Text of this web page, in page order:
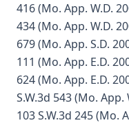
416 (Mo. App. W.D.
434 (Mo. App. W.D.
679 (Mo. App. S.D.
111 (Mo. App. E.D.
624 (Mo. App. E.D.
S.W.3d 543 (Mo. App.
103 S.W.3d 245 (Mo.